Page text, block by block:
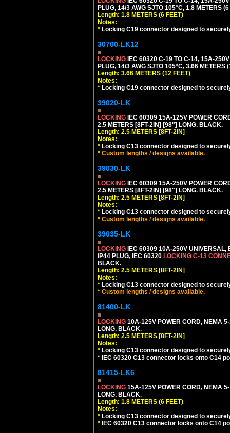
PLUG, 14/3 AWG SJTO 105°C, 1.8 METERS
Length: 1.8 METERS (6 FEET)
Notes:
* Locking C19 connector designed to
30700-LK12
LOCKING IEC 60320 C-19 TO C-14, 15A-
PLUG, 14/3 AWG SJTO 105°C, 3.66
Length: 3.66 METERS (12 FEET)
Notes:
* Locking C19 connector designed to
39020-LK
LOCKING IEC 60309 15A-125V POWER
2.5 METERS [8FT-2IN] [98"] LONG. BLACK.
Length: 2.5 METERS [8FT-2IN]
Notes:
* Locking C13 connector designed to
* Custom lengths / designs available.
39030-LK
LOCKING IEC 60309 15A-250V POWER
2.5 METERS [8FT-2IN] [98"] LONG. BLACK.
Length: 2.5 METERS [8FT-2IN]
Notes:
* Locking C13 connector designed to
* Custom lengths / designs available.
39035-LK
LOCKING IEC 60309 10A-250V UNIVERSAL,
IP44 PLUG, IEC 60320 LOCKING C-13
BLACK.
Length: 2.5 METERS [8FT-2IN]
Notes:
* Locking C13 connector designed to
* Custom lengths / designs available.
81400-LK
LOCKING 10A-125V POWER CORD, NEMA
LONG. BLACK.
Length: 2.5 METERS [8FT-2IN]
Notes:
* Locking C13 connector designed to
* IEC 60320 C13 connector locks onto C14
81415-LK6
LOCKING 15A-125V POWER CORD, NEMA
LONG. BLACK.
Length: 1.8 METERS (6 FEET)
Notes:
* Locking C13 connector designed to
* IEC 60320 C13 connector locks onto C14